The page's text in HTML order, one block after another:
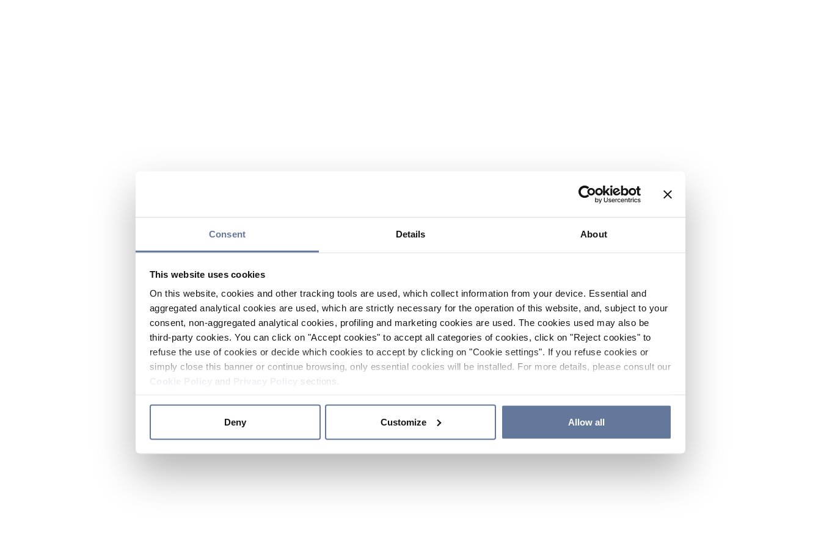
Consent Details About
This website uses cookies
On this website, cookies and other tracking tools are used, which collect information from your device. Essential and
aggregated analytical cookies are used, which are strictly necessary for the operation of this website, and, subject to your
consent, non-aggregated analytical cookies, profiling and marketing cookies are used. The cookies used may also be
third-party cookies. You can click on "Accept cookies" to accept all categories of cookies, click on "Reject cookies" to
refuse the use of cookies or decide which cookies to accept by clicking on "Cookie settings". If you refuse cookies or
simply close this banner or continue browsing, only essential cookies will be installed. For more details, please consult our
and sections.
Deny Customize Allow all